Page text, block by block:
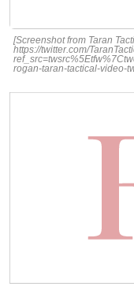
[Screenshot from Taran
https://twitter.com/
rogan-taran-tactical-video-